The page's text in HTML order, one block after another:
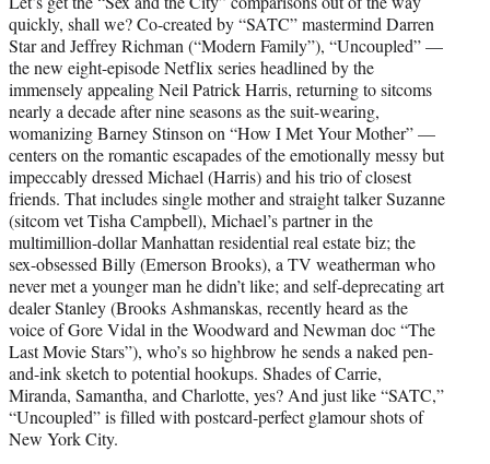
t
e
r
)
quickly, shall we? Co-created by “SATC” mastermind Darren
Star and Jeffrey Richman (“Modern Family”), “Uncoupled” —
the new eight-episode Netflix series headlined by the
immensely appealing Neil Patrick Harris, returning to sitcoms
nearly a decade after nine seasons as the suit-wearing,
womanizing Barney Stinson on “How I Met Your Mother” —
centers on the romantic escapades of the emotionally messy but
impeccably dressed Michael (Harris) and his trio of closest
friends. That includes single mother and straight talker Suzanne
(sitcom vet Tisha Campbell), Michael’s partner in the
multimillion-dollar Manhattan residential real estate biz; the
sex-obsessed Billy (Emerson Brooks), a TV weatherman who
never met a younger man he didn’t like; and self-deprecating art
dealer Stanley (Brooks Ashmanskas, recently heard as the
voice of Gore Vidal in the Woodward and Newman doc “The
Last Movie Stars”), who’s so highbrow he sends a naked pen-
and-ink sketch to potential hookups. Shades of Carrie,
Miranda, Samantha, and Charlotte, yes? And just like “SATC,”
“Uncoupled” is filled with postcard-perfect glamour shots of
New York City.